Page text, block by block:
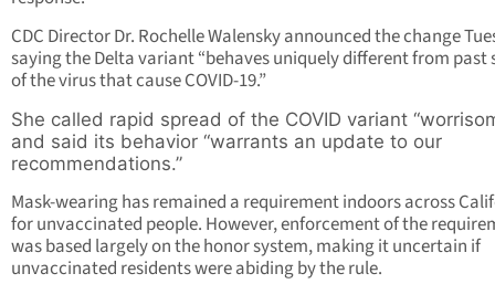
CDC Director Dr. Rochelle Walensky announced the change
saying the Delta variant “behaves uniquely different from past
of the virus that cause COVID-19.”
She called rapid spread of the COVID variant
and said its behavior “warrants an update to our
recommendations.”
Mask-wearing has remained a requirement indoors across
for unvaccinated people. However, enforcement of the
was based largely on the honor system, making it uncertain if
unvaccinated residents were abiding by the rule.